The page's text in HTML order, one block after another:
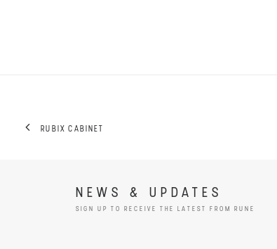
RUBIX CABINET
NEWS & UPDATES
SIGN UP TO RECEIVE THE LATEST FROM RUNE